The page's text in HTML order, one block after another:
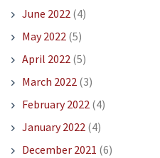
June 2022(4)
May 2022(5)
April 2022(5)
March 2022(3)
February 2022(4)
January 2022(4)
December 2021 (6)